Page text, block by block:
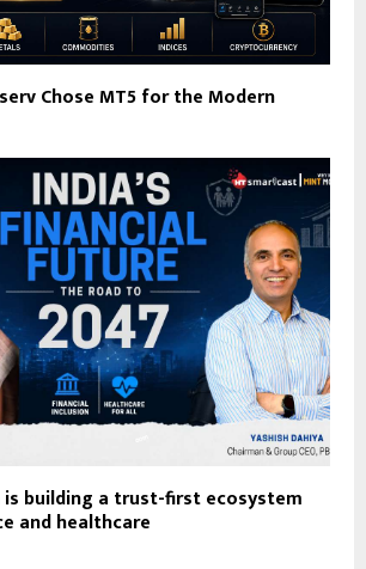
Chose MT5 for the Modern
is building a trust-first ecosystem
and healthcare